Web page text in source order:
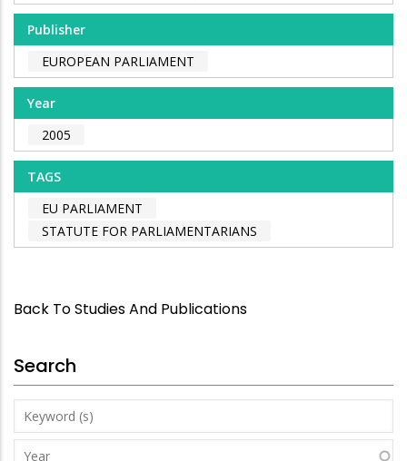
Publisher
EUROPEAN PARLIAMENT
Year
2005
TAGS
EU PARLIAMENT
STATUTE FOR PARLIAMENTARIANS
Back To Studies And Publications
Search
Keyword
(s)
Year